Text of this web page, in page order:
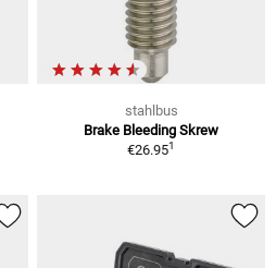
stahlbus
Brake Bleeding Skrew
€26.951